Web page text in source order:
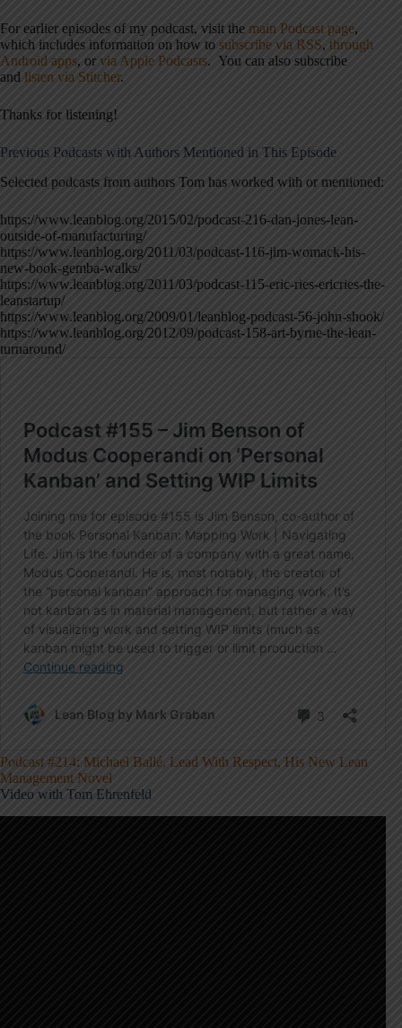
For earlier episodes of my podcast, visit the main Podcast page,
which includes information on how to subscribe via RSS, through
Android apps, or via Apple Podcasts. You can also subscribe
and listen via Stitcher.
Thanks for listening!
Previous Podcasts with Authors Mentioned in This Episode
Selected podcasts from authors Tom has worked with or mentioned:
https://www.leanblog.org/2015/02/podcast-216-dan-jones-lean-
outside-of-manufacturing/
https://www.leanblog.org/2011/03/podcast-116-jim-womack-his-
new-book-gemba-walks/
https://www.leanblog.org/2011/03/podcast-115-eric-ries-ericries-the-
leanstartup/
https://www.leanblog.org/2009/01/leanblog-podcast-56-john-shook/
https://www.leanblog.org/2012/09/podcast-158-art-byrne-the-lean-
turnaround/
Podcast #214: Michael Ballé, Lead With Respect, His New Lean
Management Novel
Video with Tom Ehrenfeld